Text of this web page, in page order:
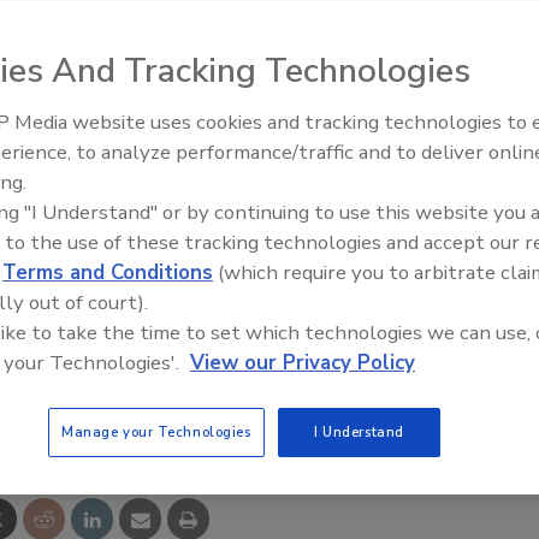
Sweden announced the establishment of a Tampa,
Pullman Ermator LLC, “will be a leader in the
used in the abatement, restoration,
company said.
filtration systems continues to grow as the health
identified and documented.
position in the North American market for
vice-president for sales and marketing at Pullman-
This Story
Trade Talks: Inspection,
And Tracking Technologies
Media website uses cookies and tracking technologies to
to analyze performance/traffic and to deliver
"I Understand" or by continuing to use this website you
to the use of these tracking technologies and accept our
Terms and Conditions (which require you to arbitrate
out of court).
to take the time to set which technologies we can use,
Technologies'. View our Privacy Policy
Manage your Technologies I Understand